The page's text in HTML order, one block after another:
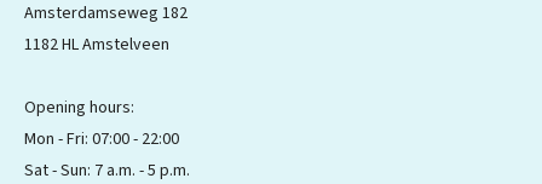
Amsterdamseweg 182
1182 HL Amstelveen
Opening hours:
Mon - Fri: 07:00 - 22:00
Sat - Sun: 7 a.m. - 5 p.m.